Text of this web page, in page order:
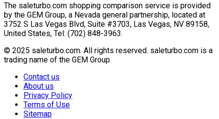
The saleturbo.com shopping comparison service is provided
by the GEM Group, a Nevada general partnership, located at
3752 S Las Vegas Blvd, Suite #3703, Las Vegas, NV 89158,
United States, Tel: (702) 848-3963.
© 2025 saleturbo.com. All rights reserved. saleturbo.com is a
trading name of the GEM Group.
Contact us
About us
Privacy Policy
Terms of Use
Sitemap